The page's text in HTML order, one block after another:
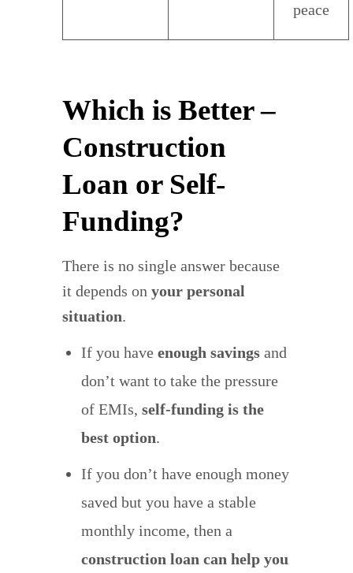
peace
Which is Better –
Construction
Loan or Self-
Funding?
There is no single answer because
it depends on your personal
situation.
If you have enough savings and
don’t want to take the pressure
of EMIs, self-funding is the
best option.
If you don’t have enough money
saved but you have a stable
monthly income, then a
construction loan can help you